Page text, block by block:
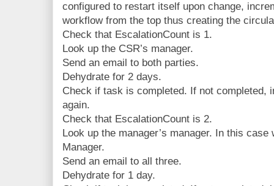
configured to restart itself upon change,
workflow from the top thus creating the
Check that EscalationCount is 1.
Look up the CSR’s manager.
Send an email to both parties.
Dehydrate for 2 days.
Check if task is completed. If not completed,
again.
Check that EscalationCount is 2.
Look up the manager’s manager. In this
Manager.
Send an email to all three.
Dehydrate for 1 day.